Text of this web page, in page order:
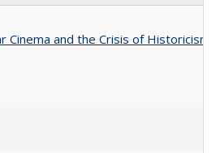
Cinema and the Crisis of Historicism